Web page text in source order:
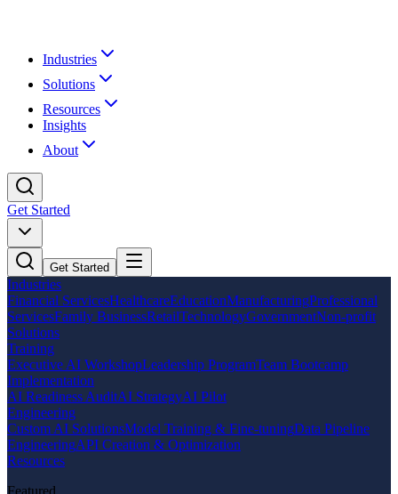
Industries
Solutions
Resources
Insights
About
Get Started
Get Started
Industries
Financial ServicesHealthcareEducationManufacturingProfessional
ServicesFamily BusinessRetailTechnologyGovernmentNon-profit
Solutions
Training
Executive AI WorkshopLeadership ProgramTeam Bootcamp
Implementation
AI Readiness AuditAI StrategyAI Pilot
Engineering
Custom AI SolutionsModel Training & Fine-tuningData Pipeline
EngineeringAPI Creation & Optimization
Resources
Featured